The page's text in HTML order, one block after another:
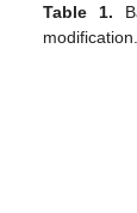
Table 1.
modification.